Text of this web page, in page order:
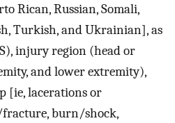
Rican, Russian, Somali,
Turkish, and Ukrainian], as
injury region (head or
and lower extremity),
[ie, lacerations or
burn/shock,